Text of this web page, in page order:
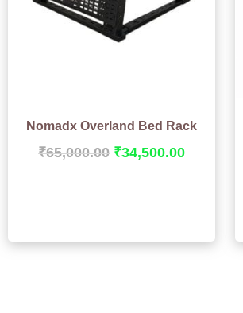
Nomadx Overland Bed Rack
₹65,000.00 ₹34,500.00